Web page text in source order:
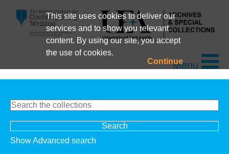
This site uses cookies to deliver our
services and to show you relevant
content. By using our site, you accept
the use of cookies.
ContinueMenu
Show Advanced search